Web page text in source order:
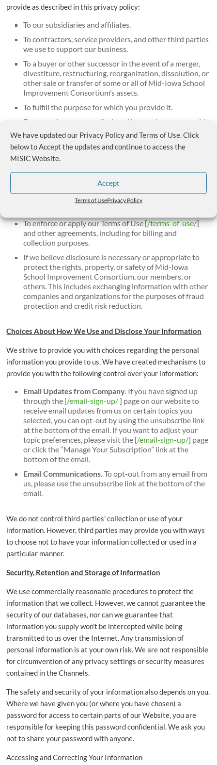
We have updated our Privacy Policy and Terms of Use. Click
below to Accept the updates and continue to access the
MISIC Website.
Accept
Terms of UsePrivacy Policy
provide as described in this privacy policy:
To our subsidiaries and affiliates.
To contractors, service providers, and other third parties
we use to support our business.
To a buyer or other successor in the event of a merger,
divestiture, restructuring, reorganization, dissolution, or
other sale or transfer of some or all of Mid-Iowa School
Improvement Consortium’s assets.
To fulfill the purpose for which you provide it.
For any other purpose disclosed by us when you provide
the information.
With other third parties, when we have your consent.
We may also disclose your personal information:
To comply with any court order, law, or legal process,
including to respond to any government or regulatory
To enforce or apply our Terms of Use [/terms-of-use/]
and other agreements, including for billing and
collection purposes.
If we believe disclosure is necessary or appropriate to
protect the rights, property, or safety of Mid-Iowa
School Improvement Consortium, our members, or
others. This includes exchanging information with other
companies and organizations for the purposes of fraud
protection and credit risk reduction.
Choices About How We Use and Disclose Your Information
We strive to provide you with choices regarding the personal
information you provide to us. We have created mechanisms to
provide you with the following control over your information:
Email Updates from Company. If you have signed up
through the [/email-sign-up/] page on our website to
receive email updates from us on certain topics you
selected, you can opt-out by using the unsubscribe link
at the bottom of the email. If you want to adjust your
topic preferences, please visit the [/email-sign-up/] page
or click the “Manage Your Subscription” link at the
bottom of the email.
Email Communications. To opt-out from any email from
us, please use the unsubscribe link at the bottom of the
email.
We do not control third parties’ collection or use of your
information. However, third parties may provide you with ways
to choose not to have your information collected or used in a
particular manner.
Security, Retention and Storage of Information
We use commercially reasonable procedures to protect the
information that we collect. However, we cannot guarantee the
security of our databases, nor can we guarantee that
information you supply won’t be intercepted while being
transmitted to us over the Internet. Any transmission of
personal information is at your own risk. We are not responsible
for circumvention of any privacy settings or security measures
contained in the Channels.
The safety and security of your information also depends on you.
Where we have given you (or where you have chosen) a
password for access to certain parts of our Website, you are
responsible for keeping this password confidential. We ask you
not to share your password with anyone.
Accessing and Correcting Your Information